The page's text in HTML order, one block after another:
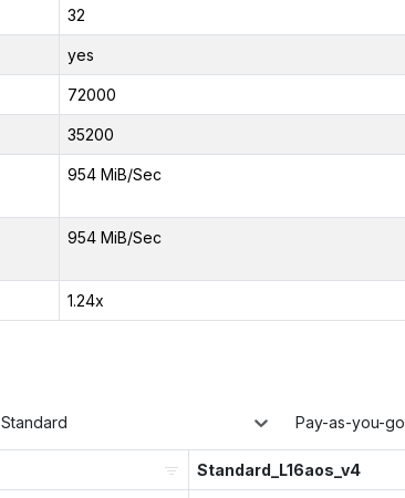
32
yes
72000
35200
954 MiB/Sec
954 MiB/Sec
1.24x
Standard Pay-as-you-go
Standard_L16aos_v4